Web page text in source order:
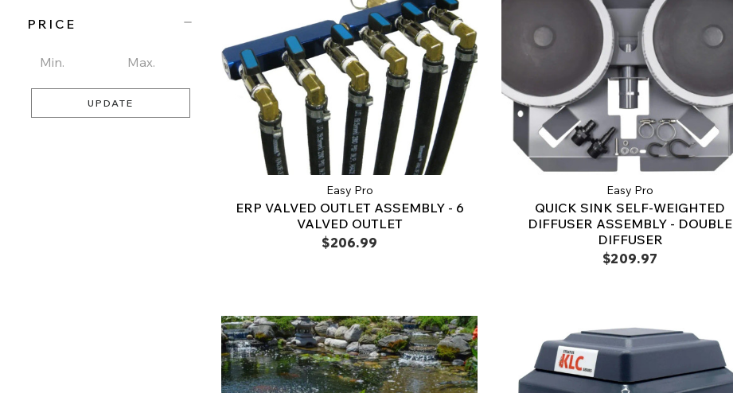
PRICE
UPDATE
Easy Pro
ERP VALVED OUTLET ASSEMBLY - 6
VALVED OUTLET
$206.99
Easy Pro
QUICK SINK SELF-WEIGHTED
DIFFUSER ASSEMBLY - DOUBLE
DIFFUSER
$209.97